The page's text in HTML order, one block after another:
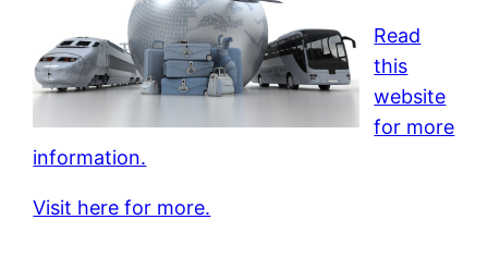
Read
this
website
for more
information.
Visit here for more.